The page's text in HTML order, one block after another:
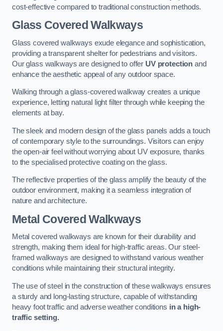
cost-effective compared to traditional construction methods.
Glass Covered Walkways
Glass covered walkways exude elegance and sophistication,
providing a transparent shelter for pedestrians and visitors.
Our glass walkways are designed to offer UV protection and
enhance the aesthetic appeal of any outdoor space.
Walking through a glass-covered walkway creates a unique
experience, letting natural light filter through while keeping the
elements at bay.
The sleek and modern design of the glass panels adds a touch
of contemporary style to the surroundings. Visitors can enjoy
the open-air feel without worrying about UV exposure, thanks
to the specialised protective coating on the glass.
The reflective properties of the glass amplify the beauty of the
outdoor environment, making it a seamless integration of
nature and architecture.
Metal Covered Walkways
Metal covered walkways are known for their durability and
strength, making them ideal for high-traffic areas. Our steel-
framed walkways are designed to withstand various weather
conditions while maintaining their structural integrity.
The use of steel in the construction of these walkways ensures
a sturdy and long-lasting structure, capable of withstanding
heavy foot traffic and adverse weather conditions in a high-
traffic setting.